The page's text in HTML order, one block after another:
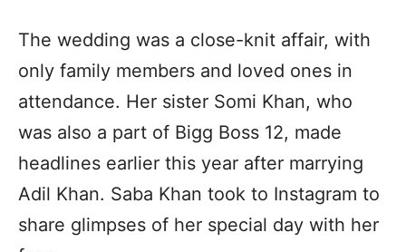
The wedding was a close-knit affair, with
only family members and loved ones in
attendance. Her sister Somi Khan, who
was also a part of Bigg Boss 12, made
headlines earlier this year after marrying
Adil Khan. Saba Khan took to Instagram to
share glimpses of her special day with her